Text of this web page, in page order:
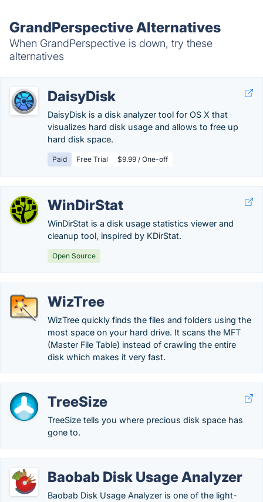
GrandPerspective Alternatives
When GrandPerspective is down, try these
alternatives
DaisyDisk
DaisyDisk is a disk analyzer tool for OS X that
visualizes hard disk usage and allows to free up
hard disk space.
Paid Free Trial $9.99 / One-off
WinDirStat
WinDirStat is a disk usage statistics viewer and
cleanup tool, inspired by KDirStat.
Open Source
WizTree
WizTree quickly finds the files and folders using the
most space on your hard drive. It scans the MFT
(Master File Table) instead of crawling the entire
disk which makes it very fast.
TreeSize
TreeSize tells you where precious disk space has
gone to.
Baobab Disk Usage Analyzer
Baobab Disk Usage Analyzer is one of the light-